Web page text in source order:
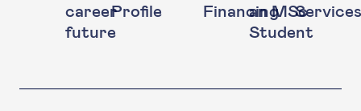
career
future
Profile
Financingan MSc
Student
Services